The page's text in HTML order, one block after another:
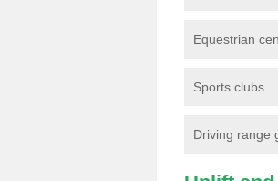
Equestrian
Sports clubs
Driving range